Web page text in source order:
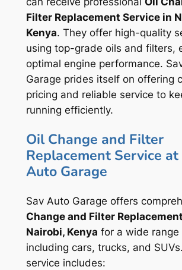
Filter Replacement Service in
Kenya. They offer high-quality
using top-grade oils and filters,
optimal engine performance.
Garage prides itself on offering
pricing and reliable service to
running efficiently.
Oil Change and Filter
Replacement Service at
Auto Garage
Sav Auto Garage offers
Change and Filter
Nairobi, Kenya for a wide range
including cars, trucks, and
service includes: